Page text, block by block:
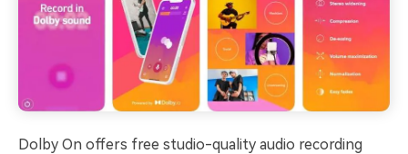
Dolby On offers free studio-quality audio recording